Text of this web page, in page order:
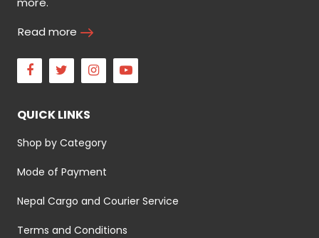
Read more
Facebook
Twitter Instagram
QUICK LINKS
Shop by Category
Mode of Payment
Nepal Cargo and Courier Service
Terms and Conditions